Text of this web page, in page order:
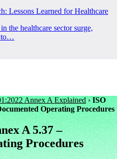
Lessons Learned for Healthcare
the healthcare sector surge,
to…
Annex A Explained › ISO
Operating Procedures
A 5.37 –
Procedures